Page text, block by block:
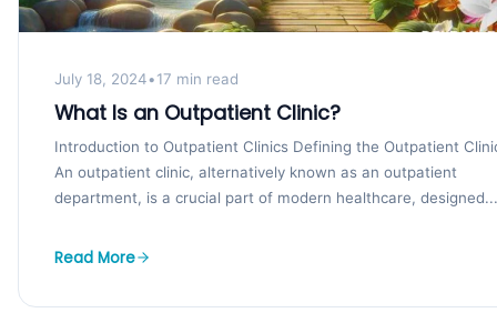
July 18, 2024•17 min read
What Is an Outpatient Clinic?
Introduction to Outpatient Clinics Defining the Outpatient
An outpatient clinic, alternatively known as an outpatient
department, is a crucial part of modern healthcare, designed...
Read More